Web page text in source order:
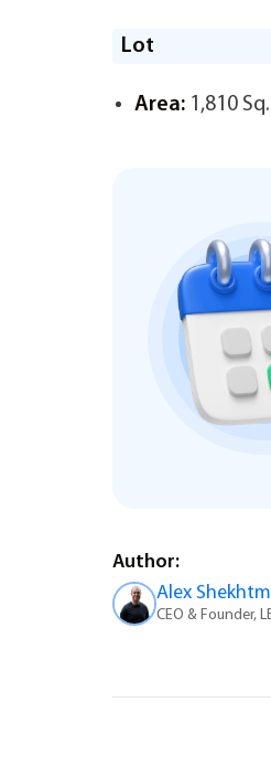
Lot
Area: 1,810
Author:
Alex
CEO & Founder,